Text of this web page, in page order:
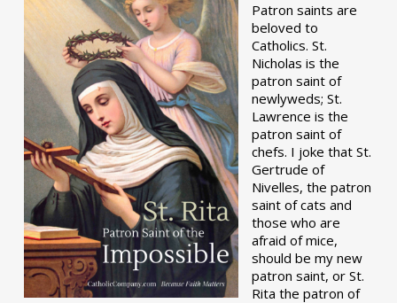
Patron saints are
beloved to
Catholics. St.
Nicholas is the
patron saint of
newlyweds; St.
Lawrence is the
patron saint of
chefs. I joke that St.
Gertrude of
Nivelles, the patron
saint of cats and
those who are
afraid of mice,
should be my new
patron saint, or St.
Rita the patron of